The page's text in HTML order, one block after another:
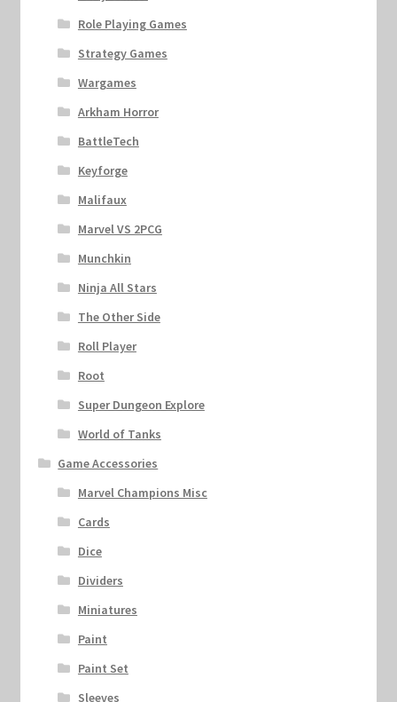
Role Playing Games
Strategy Games
Wargames
Arkham Horror
BattleTech
Keyforge
Malifaux
Marvel VS 2PCG
Munchkin
Ninja All Stars
The Other Side
Roll Player
Root
Super Dungeon Explore
World of Tanks
Game Accessories
Marvel Champions Misc
Cards
Dice
Dividers
Miniatures
Paint
Paint Set
Sleeves